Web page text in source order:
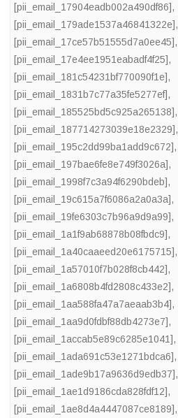
[pii_email_17904eadb002a490df86],
[pii_email_179ade1537a46841322e],
[pii_email_17ce57b51555d7a0ee45],
[pii_email_17e4ee1951eabadf4f25],
[pii_email_181c54231bf770090f1e],
[pii_email_1831b7c77a35fe5277ef],
[pii_email_185525bd5c925a265138],
[pii_email_187714273039e18e2329],
[pii_email_195c2dd99ba1add9c672],
[pii_email_197bae6fe8e749f3026a],
[pii_email_1998f7c3a94f6290bdeb],
[pii_email_19c615a7f6086a2a0a3a],
[pii_email_19fe6303c7b96a9d9a99],
[pii_email_1a1f9ab68878b08fbdc9],
[pii_email_1a40caaeed20e6175715],
[pii_email_1a57010f7b028f8cb442],
[pii_email_1a6808b4fd2808c433e2],
[pii_email_1aa588fa47a7aeaab3b4],
[pii_email_1aa9d0fdbf88db4273e7],
[pii_email_1accab5e89c6285e1041],
[pii_email_1ada691c53e1271bdca6],
[pii_email_1ade9b17a9636d9edb37],
[pii_email_1ae1d9186cda828fdf12],
[pii_email_1ae8d4a4447087ce8189],